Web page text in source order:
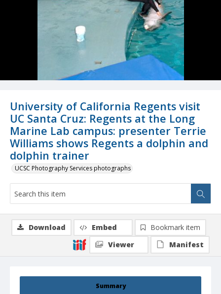
University of California Regents visit
UC Santa Cruz: Regents at the Long
Marine Lab campus: presenter Terrie
Williams shows Regents a dolphin and
dolphin trainer
UCSC Photography Services photographs
Summary
Download Embed
Bookmark item
Viewer
Manifest